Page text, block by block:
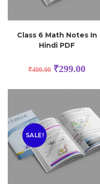
Class 6 Math Notes In
Hindi PDF
₹400.00 ₹299.00
SALE!